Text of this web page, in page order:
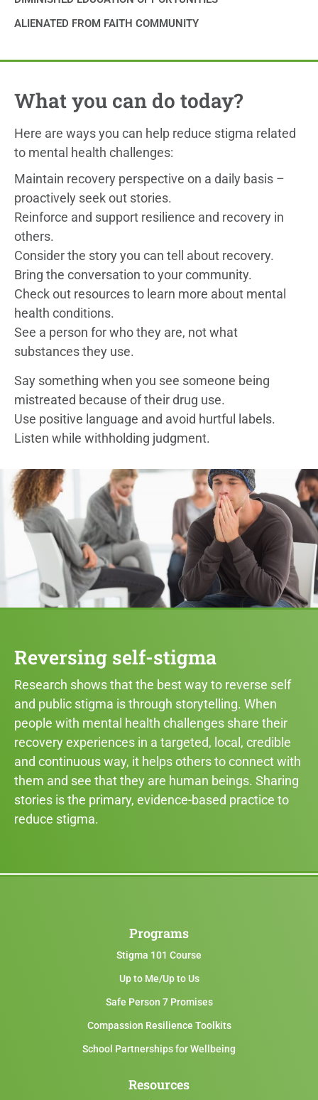
ALIENATED FROM FAITH COMMUNITY
What you can do today?
Here are ways you can help reduce stigma related
to mental health challenges:
Maintain recovery perspective on a daily basis –
proactively seek out stories.
Reinforce and support resilience and recovery in
others.
Consider the story you can tell about recovery.
Bring the conversation to your community.
Check out resources to learn more about mental
health conditions.
See a person for who they are, not what
substances they use.
Say something when you see someone being
mistreated because of their drug use.
Use positive language and avoid hurtful labels.
Listen while withholding judgment.
Reversing self-stigma
Research shows that the best way to reverse self
and public stigma is through storytelling. When
people with mental health challenges share their
recovery experiences in a targeted, local, credible
and continuous way, it helps others to connect with
them and see that they are human beings. Sharing
stories is the primary, evidence-based practice to
reduce stigma.
Programs
Stigma 101 Course
Up to Me/Up to Us
Safe Person 7 Promises
Compassion Resilience Toolkits
School Partnerships for Wellbeing
Resources